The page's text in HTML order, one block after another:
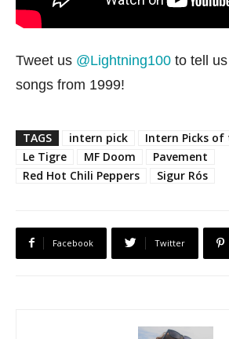
Tweet us @Lightning100 to tell
songs from 1999!
TAGS intern pick
Intern Picks of
Le Tigre
MF Doom
Pavement
Red Hot Chili Peppers
Sigur Rós
Facebook Twitter